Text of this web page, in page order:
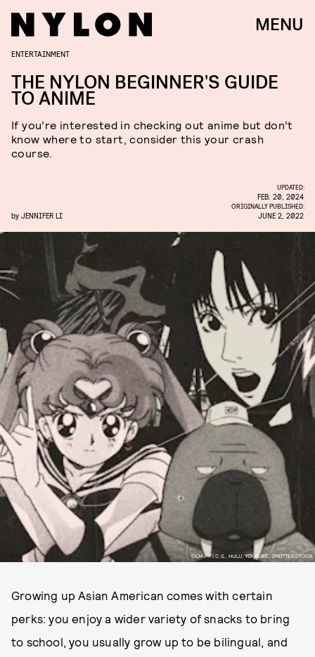
MENU
OLM / P.I.C.S., HULU, YOUTUBE, SHUTTERSTOCK
ENTERTAINMENT
THE NYLON BEGINNER'S GUIDE
TO ANIME
If you’re interested in checking out anime but don’t
know where to start, consider this your crash
course.
by JENNIFER LI
UPDATED:
FEB. 20, 2024
ORIGINALLY PUBLISHED:
JUNE 2, 2022
Growing up Asian American comes with certain
perks: you enjoy a wider variety of snacks to bring
to school, you usually grow up to be bilingual, and